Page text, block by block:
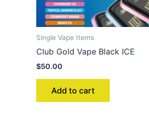
Single Vape Items
Club Gold Vape Black ICE
$50.00
Add to cart